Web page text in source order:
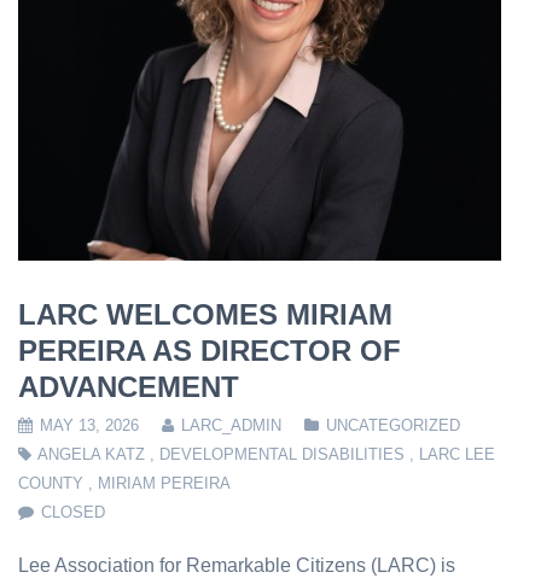
LARC WELCOMES MIRIAM
PEREIRA AS DIRECTOR OF
ADVANCEMENT
MAY 13, 2026 LARC_ADMIN
UNCATEGORIZED
ANGELA KATZ , DEVELOPMENTAL DISABILITIES , LARC LEE
COUNTY , MIRIAM PEREIRA
CLOSED
Lee Association for Remarkable Citizens (LARC) is